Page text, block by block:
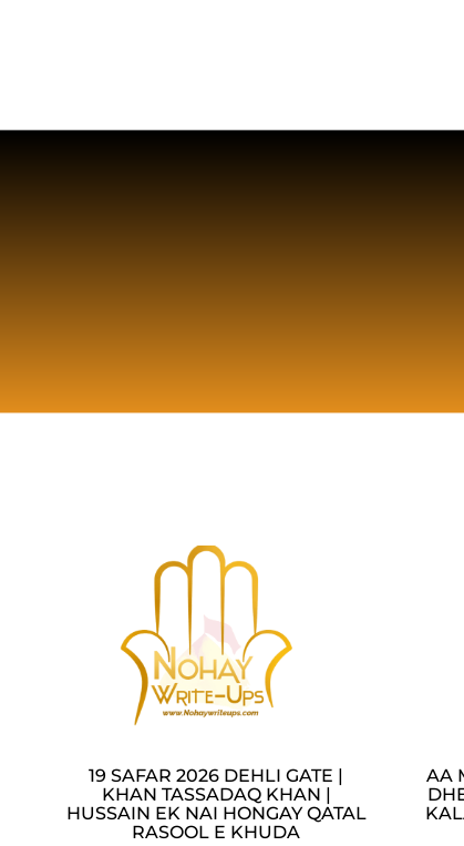
19 SAFAR 2026 DEHLI GATE |
KHAN TASSADAQ KHAN |
HUSSAIN EK NAI HONGAY QATAL
RASOOL E KHUDA
AA